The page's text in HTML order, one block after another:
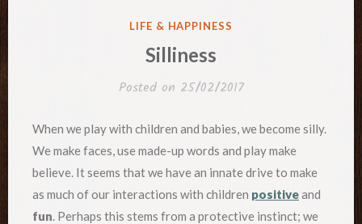
POSTED
LIFE & HAPPINESS
Silliness
Posted on 25/02/2017
When we play with children and babies, we become silly.
We make faces, use made-up words and play make
believe. It seems that we have an innate drive to make
as much of our interactions with children positiveand
fun. Perhaps this stems from a protective instinct; we